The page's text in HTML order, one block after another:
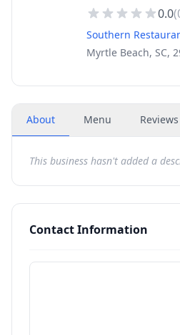
0.0(
Southern
Myrtle Beach, SC,
About Menu Reviews
This business hasn't added a
Contact Information